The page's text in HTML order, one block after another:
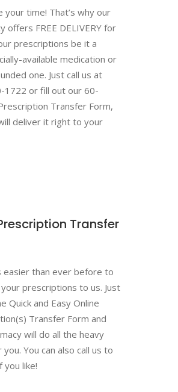
your time! That’s why our
offers FREE DELIVERY for
prescriptions be it a
available medication or
one. Just call us at
1722 or fill out our 60-
Transfer Form,
deliver it right to your
Transfer
easier than ever before to
prescriptions to us. Just
Quick and Easy Online
Transfer Form and
will do all the heavy
You can also call us to
you like!